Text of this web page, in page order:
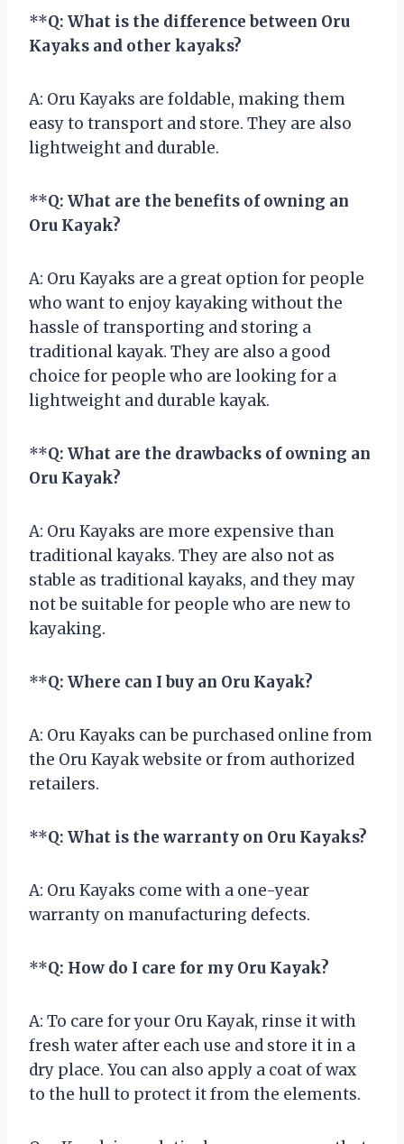
**Q: What is the difference between Oru
Kayaks and other kayaks?
A: Oru Kayaks are foldable, making them
easy to transport and store. They are also
lightweight and durable.
**Q: What are the benefits of owning an
Oru Kayak?
A: Oru Kayaks are a great option for people
who want to enjoy kayaking without the
hassle of transporting and storing a
traditional kayak. They are also a good
choice for people who are looking for a
lightweight and durable kayak.
**Q: What are the drawbacks of owning an
Oru Kayak?
A: Oru Kayaks are more expensive than
traditional kayaks. They are also not as
stable as traditional kayaks, and they may
not be suitable for people who are new to
kayaking.
**Q: Where can I buy an Oru Kayak?
A: Oru Kayaks can be purchased online from
the Oru Kayak website or from authorized
retailers.
**Q: What is the warranty on Oru Kayaks?
A: Oru Kayaks come with a one-year
warranty on manufacturing defects.
**Q: How do I care for my Oru Kayak?
A: To care for your Oru Kayak, rinse it with
fresh water after each use and store it in a
dry place. You can also apply a coat of wax
to the hull to protect it from the elements.